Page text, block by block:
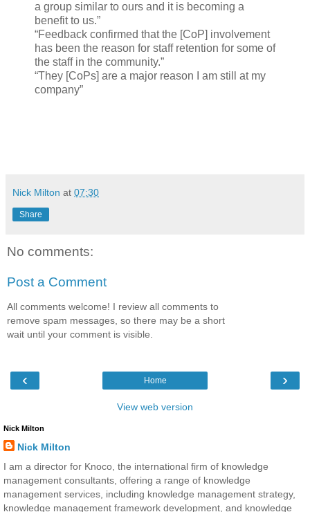
a group similar to ours and it is becoming a
benefit to us.”
“Feedback confirmed that the [CoP] involvement
has been the reason for staff retention for some of
the staff in the community.”
“They [CoPs] are a major reason I am still at my
company”
Nick Milton at 07:30
Share
No comments:
Post a Comment
All comments welcome! I review all comments to
remove spam messages, so there may be a short
wait until your comment is visible.
‹ ›
Home
View web version
Nick Milton
Nick Milton
I am a director for Knoco, the international firm of knowledge
management consultants, offering a range of knowledge
management services, including knowledge management strategy,
knowledge management framework development, and knowledge